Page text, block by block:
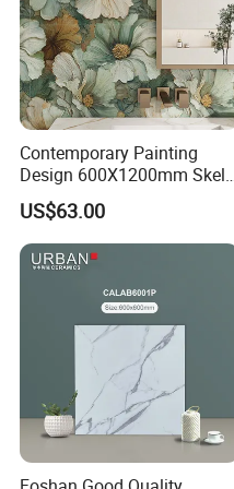
Contemporary Painting
Design 600X1200mm
Ceramic Marble Porcelain
Textured Patterned Tile for
Wall Kitchen Tile
US$63.00